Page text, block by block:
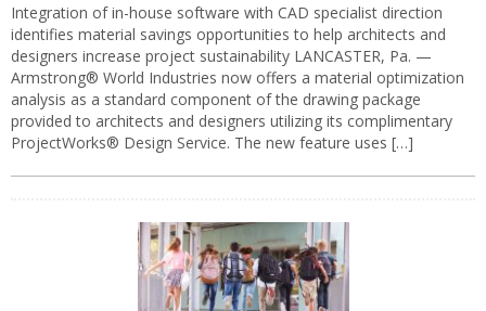
Integration of in-house software with CAD specialist direction
identifies material savings opportunities to help architects and
designers increase project sustainability LANCASTER, Pa. —
Armstrong® World Industries now offers a material optimization
analysis as a standard component of the drawing package
provided to architects and designers utilizing its complimentary
ProjectWorks® Design Service. The new feature uses […]